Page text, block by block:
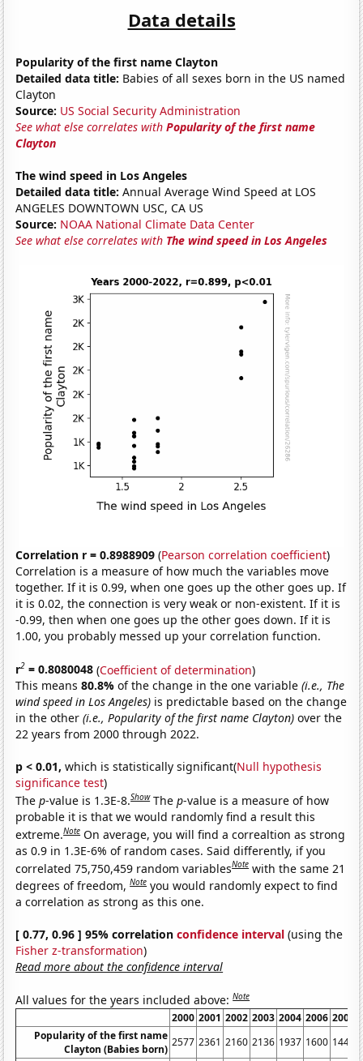
Data details
Popularity of the first name Clayton
Detailed data title: Babies of all sexes born in the US named
Clayton
Source: US Social Security Administration
See what else correlates withPopularity of the first name
Clayton
The wind speed in Los Angeles
Detailed data title: Annual Average Wind Speed at LOS
ANGELES DOWNTOWN USC, CA US
Source: NOAA National Climate Data Center
See what else correlates with The wind speed in Los Angeles
Correlation r = 0.8988909 (Pearson correlation coefficient)
Correlation is a measure of how much the variables move
together. If it is 0.99, when one goes up the other goes up. If
it is 0.02, the connection is very weak or non-existent. If it is
-0.99, then when one goes up the other goes down. If it is
1.00, you probably messed up your correlation function.
r2 = 0.8080048 (Coefficient of determination)
This means80.8%of the change in the one variable(i.e., The
wind speed in Los Angeles) is predictable based on the change
in the other(i.e., Popularity of the first name Clayton) over the
22 years from 2000 through 2022.
p < 0.01, which is statistically significant(Null hypothesis
significance test)
Thep-value is 1.3E-8.Show Thep-value is a measure of how
probable it is that we would randomly find a result this
extreme.Note On average, you will find a correaltion as strong
as 0.9 in 1.3E-6% of random cases. Said differently, if you
correlated 75,750,459 random variablesNote with the same 21
degrees of freedom,Note you would randomly expect to find
a correlation as strong as this one.
[ 0.77, 0.96 ] 95% correlationconfidence interval (using the
Fisher z-transformation)
Read more about the confidence interval
All values for the years included above:Note
2000 2001 2002 2003 2004 2006 2007
Popularity of the first name
Clayton (Babies born)
2577 2361 2160 2136 1937 1600 1446